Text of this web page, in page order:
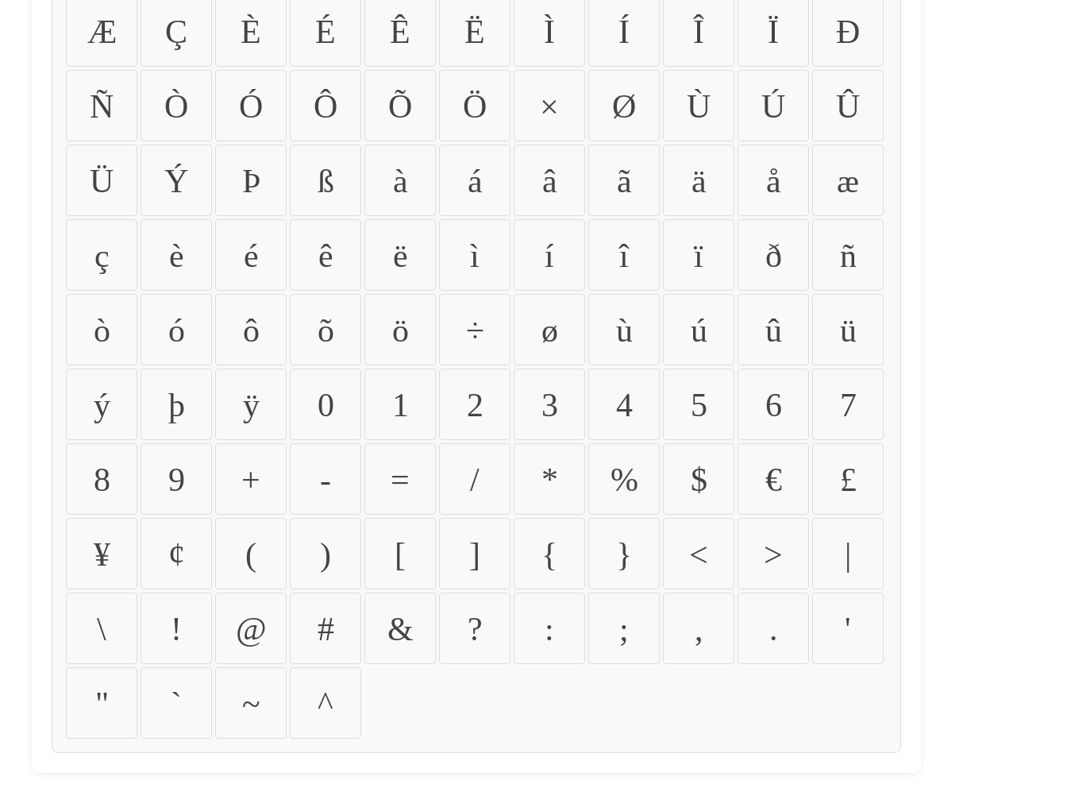
Æ Ç È É Ê Ë Ì Í Î Ï Ð
Ñ Ò Ó Ô Õ Ö × Ø Ù Ú Û
Ü Ý Þ ß à á â ã ä å æ
ç è é ê ë ì í î ï ð ñ
ò ó ô õ ö ÷ ø ù ú û ü
ý þ ÿ 0 1 2 3 4 5 6 7
8 9 + - = / * % $ € £
¥ ¢ ( ) [ ] { } < > |
\ ! @ # & ? : ; , . '
" ` ~ ^